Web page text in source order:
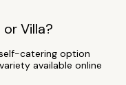
Villa?
catering option
available online